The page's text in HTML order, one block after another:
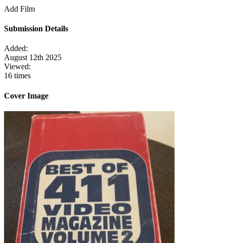
Add Film
Submission Details
Added:
August 12th 2025
Viewed:
16 times
Cover Image